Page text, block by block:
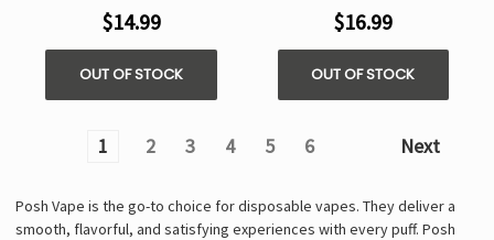
$14.99
OUT OF STOCK
$16.99
OUT OF STOCK
1 2 3 4 5 6 Next
Posh Vape is the go-to choice for disposable vapes. They deliver a
smooth, flavorful, and satisfying experiences with every puff. Posh